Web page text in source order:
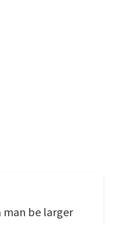
man be larger